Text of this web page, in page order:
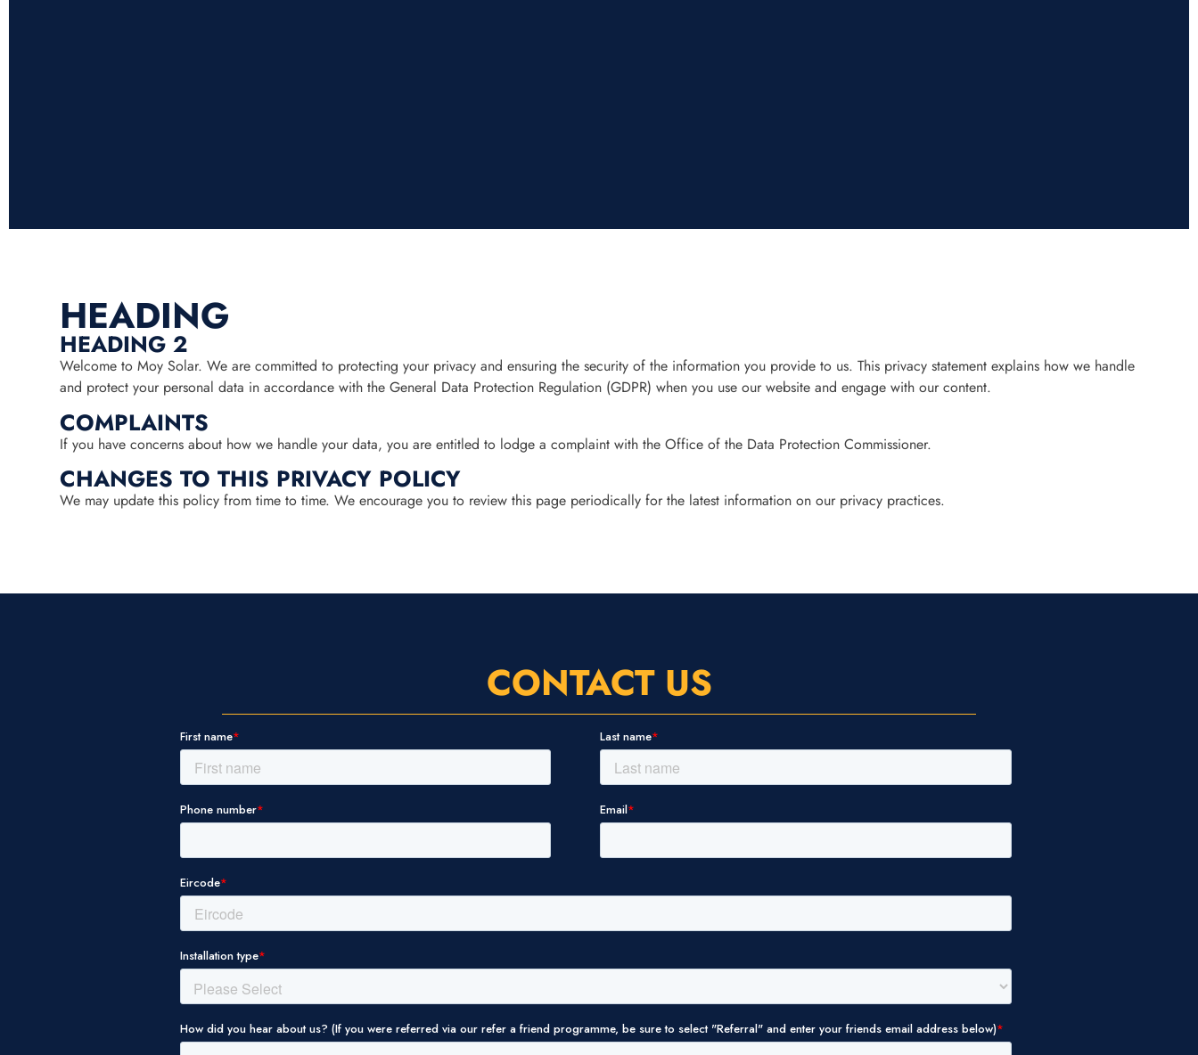
THIS WEBSITE USES COOKIES
ALLOW ALL
HEADING
HEADING 2
Welcome to Moy Solar. We are committed to protecting your privacy and ensuring the security of the information you provide to us. This privacy statement explains how we handle
and protect your personal data in accordance with the General Data Protection Regulation (GDPR) when you use our website and engage with our content.
COMPLAINTS
If you have concerns about how we handle your data, you are entitled to lodge a complaint with the Office of the Data Protection Commissioner.
CHANGES TO THIS PRIVACY POLICY
We may update this policy from time to time. We encourage you to review this page periodically for the latest information on our privacy practices.
CONTACT US